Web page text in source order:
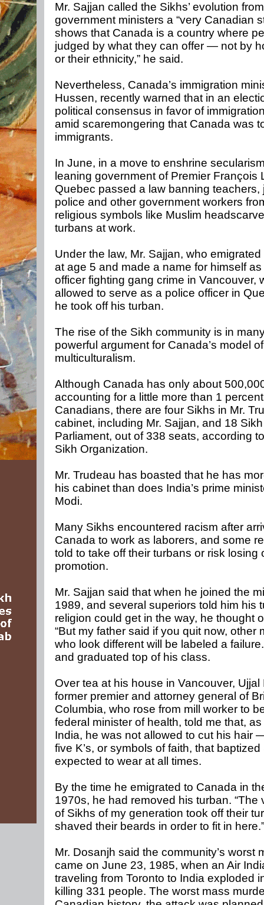
Mr. Sajjan called the Sikhs’ evolution
government ministers a “very Canadian
shows that Canada is a country where
judged by what they can offer — not by
or their ethnicity,” he said.
Nevertheless, Canada’s immigration
Hussen, recently warned that in an
political consensus in favor of
amid scaremongering that Canada was
immigrants.
In June, in a move to enshrine
leaning government of Premier François
Quebec passed a law banning teachers,
police and other government workers
religious symbols like Muslim
turbans at work.
Under the law, Mr. Sajjan, who
at age 5 and made a name for himself
officer fighting gang crime in Vancouver,
allowed to serve as a police officer in
he took off his turban.
The rise of the Sikh community is in
powerful argument for Canada’s model of
multiculturalism.
Although Canada has only about
accounting for a little more than 1
Canadians, there are four Sikhs in Mr.
cabinet, including Mr. Sajjan, and 18
Parliament, out of 338 seats, according
Sikh Organization.
Mr. Trudeau has boasted that he has
his cabinet than does India’s prime
Modi.
Many Sikhs encountered racism after
Canada to work as laborers, and some
told to take off their turbans or risk losing
promotion.
Mr. Sajjan said that when he joined the
1989, and several superiors told him his
religion could get in the way, he thought
“But my father said if you quit now, other
who look different will be labeled a
and graduated top of his class.
Over tea at his house in Vancouver, Ujjal
former premier and attorney general of
Columbia, who rose from mill worker to
federal minister of health, told me that,
India, he was not allowed to cut his hair
five K’s, or symbols of faith, that
expected to wear at all times.
By the time he emigrated to Canada in
1970s, he had removed his turban. “The
of Sikhs of my generation took off their
shaved their beards in order to fit in here.”
Mr. Dosanjh said the community’s worst
came on June 23, 1985, when an Air
traveling from Toronto to India exploded
killing 331 people. The worst mass